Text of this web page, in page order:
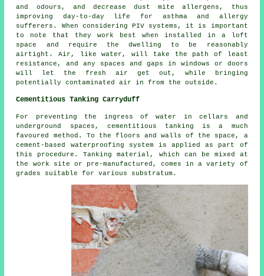
and odours, and decrease dust mite allergens, thus
improving day-to-day life for asthma and allergy
sufferers. When considering PIV systems, it is important
to note that they work best when installed in a loft
space and require the dwelling to be reasonably
airtight. Air, like water, will take the path of least
resistance, and any spaces and gaps in windows or doors
will let the fresh air get out, while bringing
potentially contaminated air in from the outside.
Cementitious Tanking Carryduff
For preventing the ingress of water in cellars and
underground spaces, cementitious tanking is a much
favoured method. To the floors and walls of the space, a
cement-based waterproofing system is applied as part of
this procedure. Tanking material, which can be mixed at
the work site or pre-manufactured, comes in a variety of
grades suitable for various substratum.